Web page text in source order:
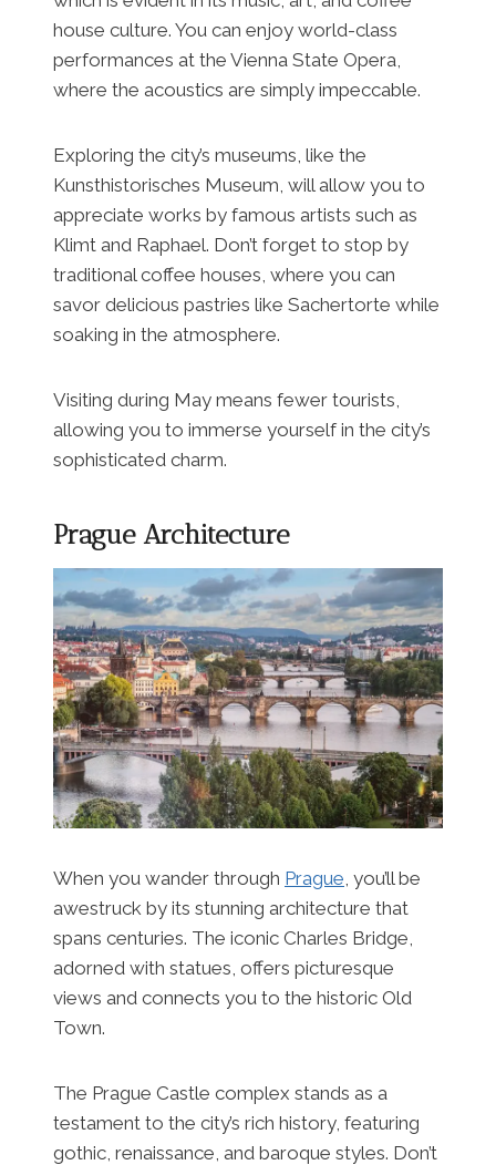
house culture. You can enjoy world-class
performances at the Vienna State Opera,
where the acoustics are simply impeccable.
Exploring the city’s museums, like the
Kunsthistorisches Museum, will allow you to
appreciate works by famous artists such as
Klimt and Raphael. Don’t forget to stop by
traditional coffee houses, where you can
savor delicious pastries like Sachertorte while
soaking in the atmosphere.
Visiting during May means fewer tourists,
allowing you to immerse yourself in the city’s
sophisticated charm.
Prague Architecture
When you wander through Prague , you’ll be
awestruck by its stunning architecture that
spans centuries. The iconic Charles Bridge,
adorned with statues, offers picturesque
views and connects you to the historic Old
Town.
The Prague Castle complex stands as a
testament to the city’s rich history, featuring
gothic, renaissance, and baroque styles. Don’t